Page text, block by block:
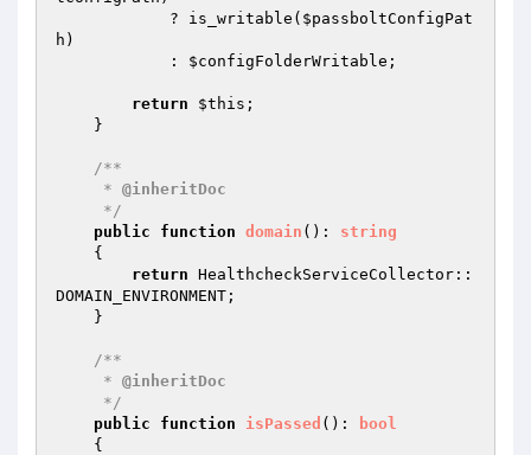
            ? is_writable(
$passboltConfigPat
h )
            :
$configFolderWritable ;
return $this ;
/**
     *
@inheritDoc
     */
public
function domain () : string
{
return HealthcheckServiceCollector::
DOMAIN_ENVIRONMENT;
/**
     *
@inheritDoc
     */
public
function isPassed () :
bool
{